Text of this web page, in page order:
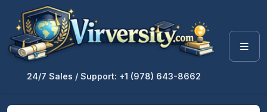
24/7 Sales / Support: +1 (978) 643-8662